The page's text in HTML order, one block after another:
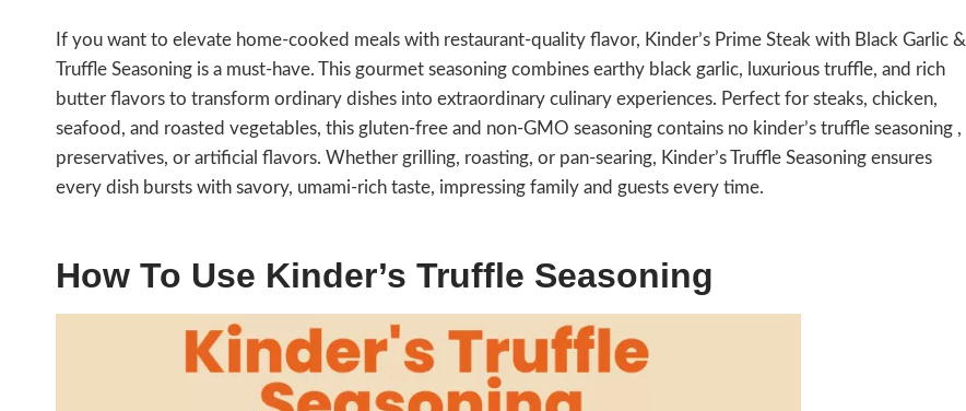
If you want to elevate home-cooked meals with restaurant-quality flavor, Kinder’s Prime Steak with Black Garlic &
Truffle Seasoning is a must-have. This gourmet seasoning combines earthy black garlic, luxurious truffle, and rich
butter flavors to transform ordinary dishes into extraordinary culinary experiences. Perfect for steaks, chicken,
seafood, and roasted vegetables, this gluten-free and non-GMO seasoning contains no kinder’s truffle seasoning ,
preservatives, or artificial flavors. Whether grilling, roasting, or pan-searing, Kinder’s Truffle Seasoning ensures
every dish bursts with savory, umami-rich taste, impressing family and guests every time.
How To Use Kinder’s Truffle Seasoning